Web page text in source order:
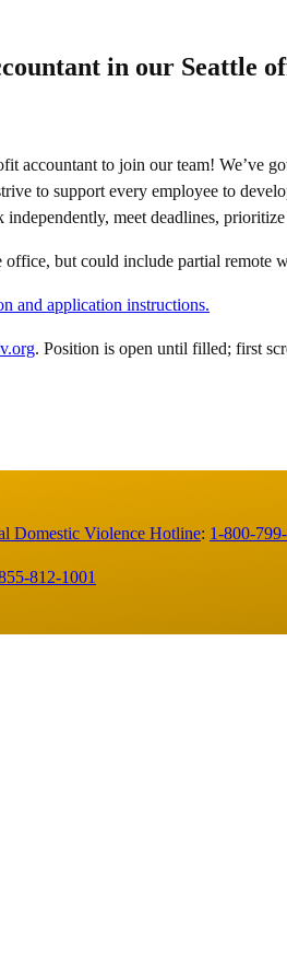
in our Seattle
accountant to join our team! We’ve
to support every employee to
meet deadlines,
but could include partial remote
and application instructions.
. Position is open until filled; first
Domestic Violence Hotline: 1-800-
812-1001